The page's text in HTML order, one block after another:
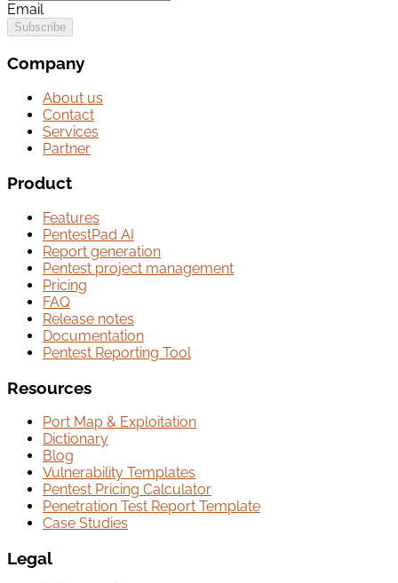
Email
Subscribe
Company
About us
Contact
Services
Partner
Product
Features
PentestPad AI
Report generation
Pentest project management
Pricing
FAQ
Release notes
Documentation
Pentest Reporting Tool
Resources
Port Map & Exploitation
Dictionary
Blog
Vulnerability Templates
Pentest Pricing Calculator
Penetration Test Report Template
Case Studies
Legal